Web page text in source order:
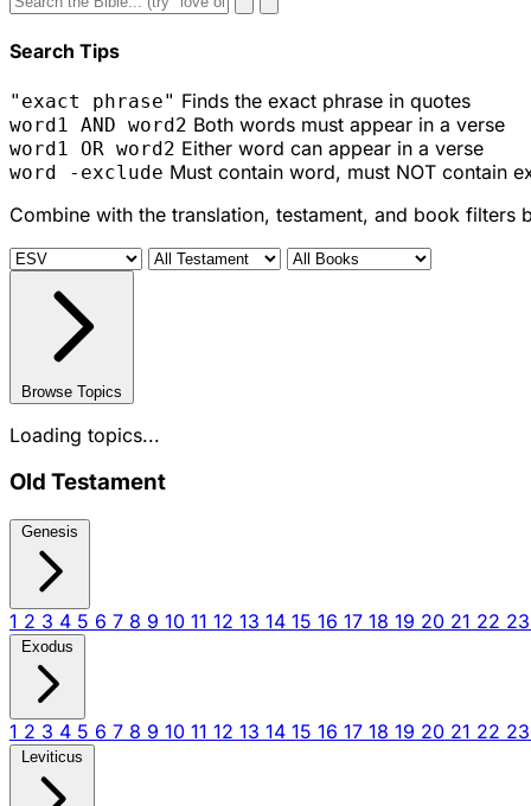
Search Tips
"exact phrase" Finds the exact phrase in quotes
word1 AND word2 Both words must appear in a verse
word1 OR word2 Either word can appear in a verse
word -exclude Must contain word, must NOT contain
Combine with the translation, testament, and book filters
Browse Topics
Loading topics...
Old Testament
Genesis
1 2 3 4 5 6 7 8 9 10 11 12 13 14 15 16 17 18 19 20 21 22 23
Exodus
1 2 3 4 5 6 7 8 9 10 11 12 13 14 15 16 17 18 19 20 21 22 23
Leviticus